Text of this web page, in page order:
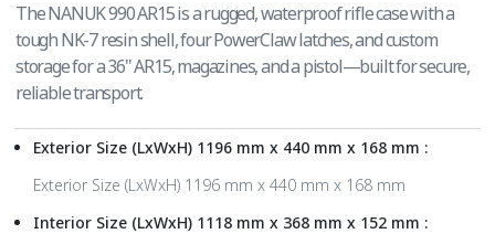
The NANUK 990 AR15 is a rugged, waterproof rifle case with a
tough NK-7 resin shell, four PowerClaw latches, and custom
storage for a 36" AR15, magazines, and a pistol—built for secure,
reliable transport.
Exterior Size (LxWxH) 1196 mm x 440 mm x 168 mm :
Exterior Size (LxWxH) 1196 mm x 440 mm x 168 mm
Interior Size (LxWxH) 1118 mm x 368 mm x 152 mm :